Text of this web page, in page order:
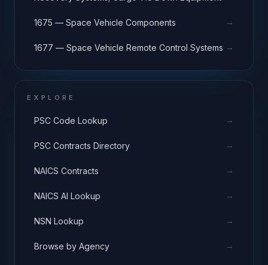
1675 — Space Vehicle Components →
1677 — Space Vehicle Remote Control Systems →
EXPLORE
PSC Code Lookup →
PSC Contracts Directory →
NAICS Contracts →
NAICS AI Lookup →
NSN Lookup →
Browse by Agency →